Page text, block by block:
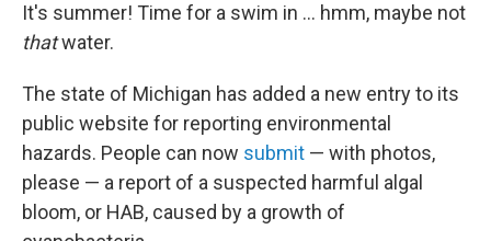
It's summer! Time for a swim in ... hmm, maybe not
thatwater.
The state of Michigan has added a new entry to its
public website for reporting environmental
hazards. People can now submit — with photos,
please — a report of a suspected harmful algal
bloom, or HAB, caused by a growth of